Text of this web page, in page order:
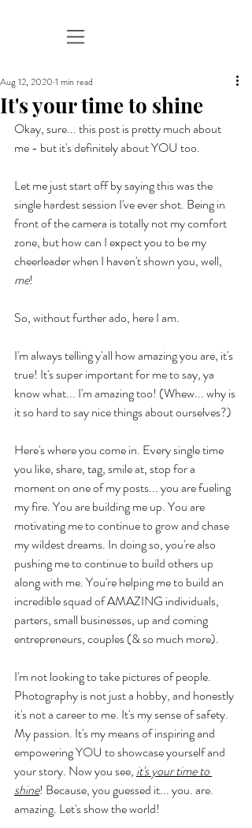
It's your time to shine
Aug 12, 2020 1 min read
Okay, sure... this post is pretty much about
me - but it's definitely about YOU too.
Let me just start off by saying this was the
single hardest session I've ever shot. Being in
front of the camera is totally not my comfort
zone, but how can I expect you to be my
cheerleader when I haven't shown you, well,
me!
So, without further ado, here I am.
I'm always telling y'all how amazing you are, it's
true! It's super important for me to say, ya
know what... I'm amazing too! (Whew... why is
it so hard to say nice things about ourselves?)
Here's where you come in. Every single time
you like, share, tag, smile at, stop for a
moment on one of my posts... you are fueling
my fire. You are building me up. You are
motivating me to continue to grow and chase
my wildest dreams. In doing so, you're also
pushing me to continue to build others up
along with me. You're helping me to build an
incredible squad of AMAZING individuals,
parters, small businesses, up and coming
entrepreneurs, couples (& so much more).
I'm not looking to take pictures of people.
Photography is not just a hobby, and honestly
it's not a career to me. It's my sense of safety.
My passion. It's my means of inspiring and
empowering YOU to showcase yourself and
your story. Now you see, it's your time to
shine! Because, you guessed it... you. are.
amazing. Let's show the world!